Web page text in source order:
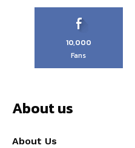
10,000
Fans
About us
About Us